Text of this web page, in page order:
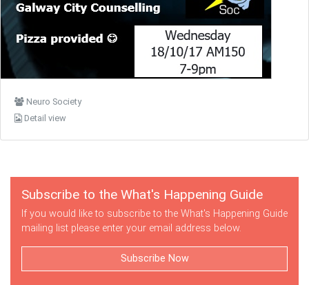
Neuro Society
Detail view
Subscribe to the What's Happening Guide
If you would like to subscribe to the What's Happening Guide
mailing list please enter your email address below.
Subscribe Now